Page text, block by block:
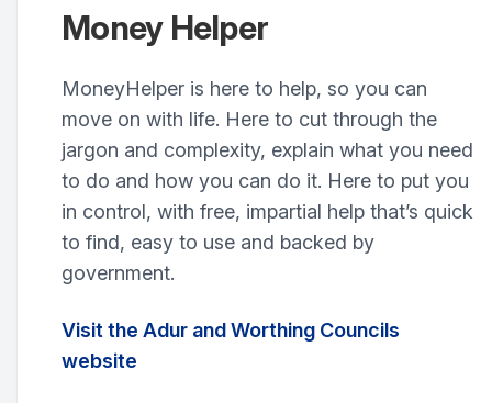
Money Helper
MoneyHelper is here to help, so you can
move on with life. Here to cut through the
jargon and complexity, explain what you need
to do and how you can do it. Here to put you
in control, with free, impartial help that’s quick
to find, easy to use and backed by
government.
Visit the Adur and Worthing Councils
website